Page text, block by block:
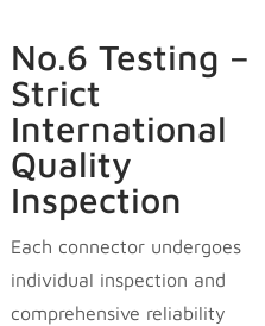
No.6 Testing –
Strict
International
Quality
Inspection
Each connector undergoes
individual inspection and
comprehensive reliability